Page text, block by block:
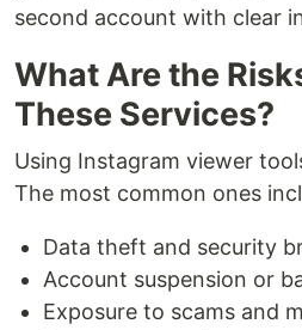
second account with clear
What Are the
These Services?
Using Instagram viewer
The most common ones
Data theft and security
Account suspension or
Exposure to scams and